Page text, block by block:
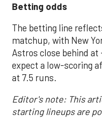
Betting odds
The betting line
matchup, with New
Astros close behind
expect a low-scoring
at 7.5 runs.
Editor's note: This
starting lineups are